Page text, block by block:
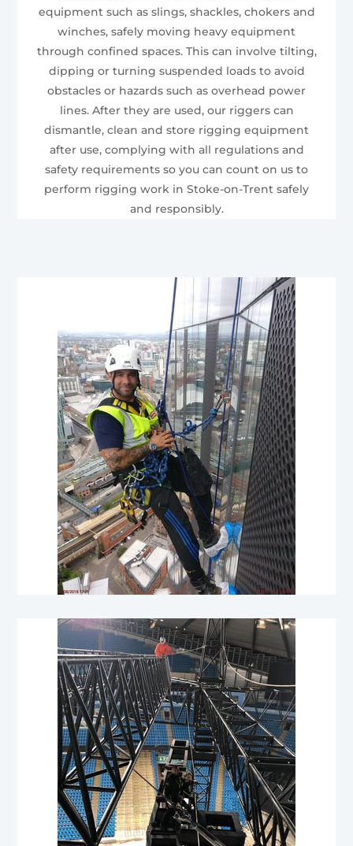
equipment such as slings, shackles, chokers and
winches, safely moving heavy equipment
through confined spaces. This can involve tilting,
dipping or turning suspended loads to avoid
obstacles or hazards such as overhead power
lines. After they are used, our riggers can
dismantle, clean and store rigging equipment
after use, complying with all regulations and
safety requirements so you can count on us to
perform rigging work in Stoke-on-Trent safely
and responsibly.